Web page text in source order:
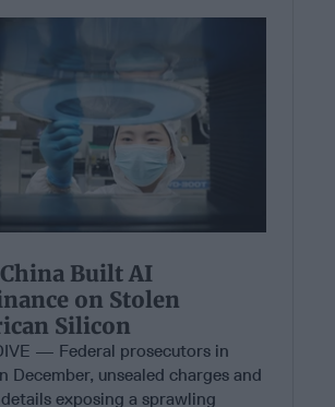
Built AI
on Stolen
Silicon
— Federal prosecutors in
December, unsealed charges and
exposing a sprawling